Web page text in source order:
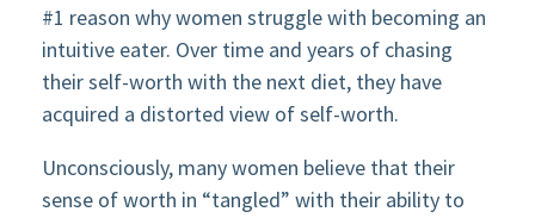
#1 reason why women struggle with becoming an
intuitive eater. Over time and years of chasing
their self-worth with the next diet, they have
acquired a distorted view of self-worth.
Unconsciously, many women believe that their
sense of worth in “tangled” with their ability to